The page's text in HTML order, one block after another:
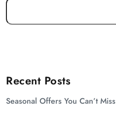
Recent Posts
Seasonal Offers You Can’t Miss